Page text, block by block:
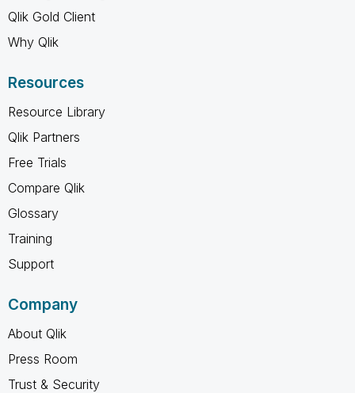
Qlik Gold Client
Why Qlik
Resources
Resource Library
Qlik Partners
Free Trials
Compare Qlik
Glossary
Training
Support
Company
About Qlik
Press Room
Trust & Security